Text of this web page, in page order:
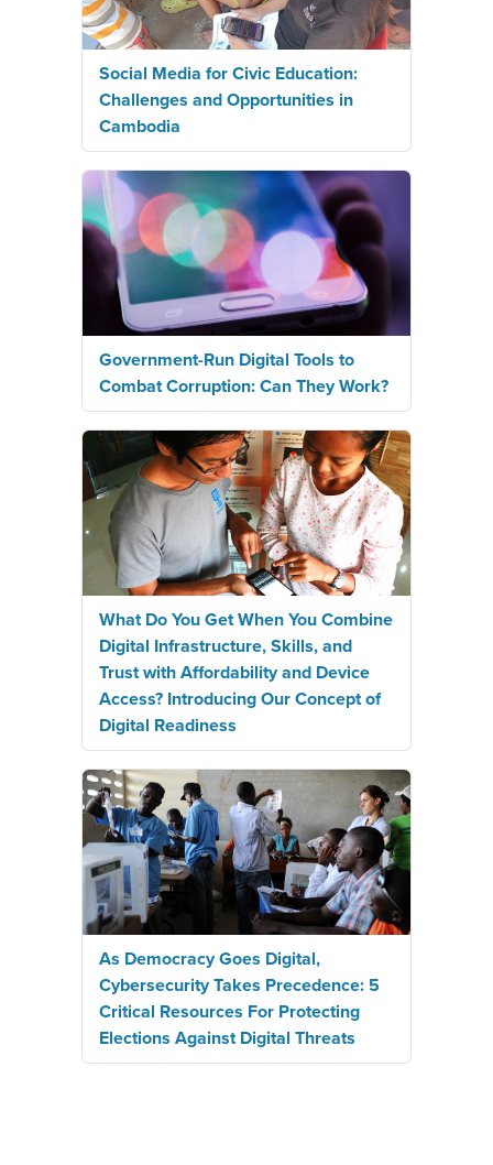
Social Media for Civic Education:
Challenges and Opportunities in
Cambodia
Government-Run Digital Tools to
Combat Corruption: Can They Work?
What Do You Get When You Combine
Digital Infrastructure, Skills, and
Trust with Affordability and Device
Access? Introducing Our Concept of
Digital Readiness
As Democracy Goes Digital,
Cybersecurity Takes Precedence: 5
Critical Resources For Protecting
Elections Against Digital Threats